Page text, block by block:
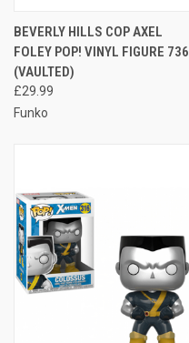
BEVERLY HILLS COP AXEL
FOLEY POP! VINYL FIGURE 736
(VAULTED)
£29.99
Funko